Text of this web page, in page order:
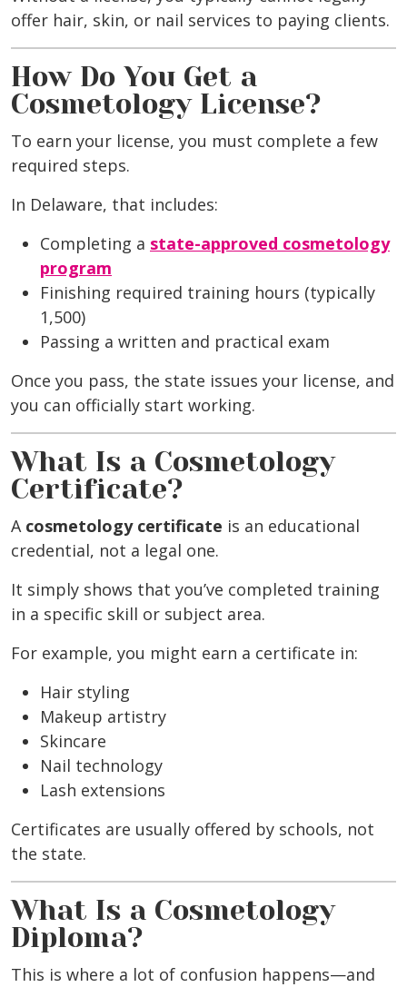
offer hair, skin, or nail services to paying clients.
How Do You Get a
Cosmetology License?
To earn your license, you must complete a few
required steps.
In Delaware, that includes:
Completing a state-approved cosmetology
program
Finishing required training hours (typically
1,500)
Passing a written and practical exam
Once you pass, the state issues your license, and
you can officially start working.
What Is a Cosmetology
Certificate?
A cosmetology certificate is an educational
credential, not a legal one.
It simply shows that you’ve completed training
in a specific skill or subject area.
For example, you might earn a certificate in:
Hair styling
Makeup artistry
Skincare
Nail technology
Lash extensions
Certificates are usually offered by schools, not
the state.
What Is a Cosmetology
Diploma?
This is where a lot of confusion happens—and